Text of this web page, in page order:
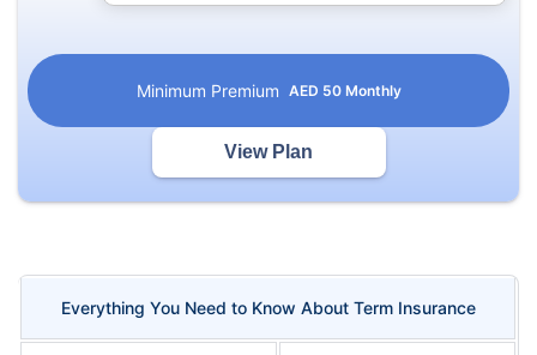
Minimum Premium AED 50 Monthly
View Plan
Everything You Need to Know About Term Insurance